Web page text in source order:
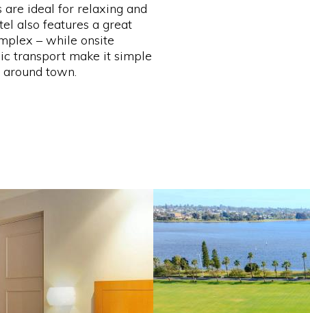
are ideal for relaxing and
also features a great
– while onsite
transport make it simple
town.